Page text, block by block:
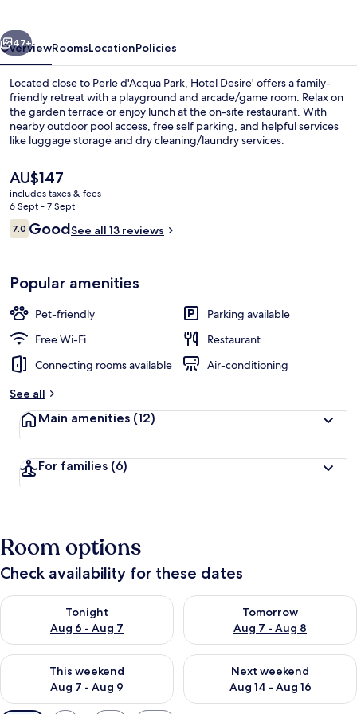
Next
47+
OverviewRoomsLocationPolicies
Located close to Perle d'Acqua Park, Hotel Desire' offers a family-
friendly retreat with a playground and arcade/game room. Relax on
the garden terrace or enjoy lunch at the on-site restaurant. With
nearby outdoor pool access, free self parking, and helpful services
like luggage storage and dry cleaning/laundry services.
The
current
price
is
AU$147
AU$147
includes taxes & fees
6 Sept - 7 Sept
Reviews
7.07.0 out of 10
GoodSee all 13 reviews
Popular amenities
Pet-friendly
Parking available
Free Wi-Fi
Restaurant
Connecting rooms available
Air-conditioning
See all
Main amenities (12)
For families (6)
Room options
Check availability for these dates
Tonight
Aug 6 - Aug 7
Check availability for tonight Aug 6 - Aug 7
Tomorrow
Aug 7 - Aug 8
Check availability for
This weekend
Aug 7 - Aug 9
Check availability for this weekend Aug 7 - Aug 9
Next weekend
Aug 14 - Aug 16
Check availability for next